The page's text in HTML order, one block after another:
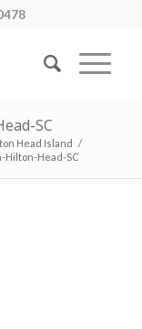
SC
Head Island /
Hilton-Head-SC